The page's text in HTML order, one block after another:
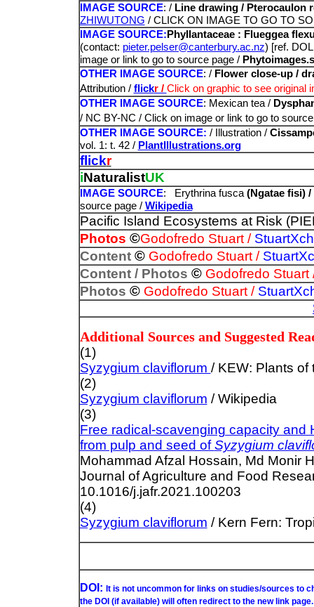
IMAGE SOURCE: / Line drawing / Pterocaulon
ZHIWUTONG / CLICK ON IMAGE TO GO TO
IMAGE SOURCE:Phyllantaceae : Flueggea
(contact: pieter.pelser@canterbury.ac.nz) [ref.
image or link to go to source page /
OTHER IMAGE SOURCE: / Flower close-up /
Attribution / flickr / Click on graphic to see original
OTHER IMAGE SOURCE: Mexican tea /
/ NC BY-NC / Click on image or link to go to
OTHER IMAGE SOURCE: / Illustration /
vol. 1: t. 42 / PlantIllustrations.org
flickr
iNaturalistUK
IMAGE SOURCE: Erythrina fusca(Ngatae fisi) /
source page / Wikipedia
Pacific Island Ecosystems at Risk
Photos ©Godofredo Stuart /
Content ©Godofredo Stuart /
Content / Photos ©Godofredo Stuart
Photos ©Godofredo Stuart /
Additional Sources and Suggested
(1)
Syzygium claviflorum / KEW: Plants of
(2)
Syzygium claviflorum / Wikipedia
(3)
Free radical-scavenging capacity
from pulp and seed ofSyzygium
Mohammad Afzal Hossain, Md Monir
Journal of Agriculture and Food
10.1016/j.jafr.2021.100203
(4)
Syzygium claviflorum / Kern Fern:
DOI: It is not uncommon for links on studies/sources to
the DOI (if available) will often redirect to the new link page.